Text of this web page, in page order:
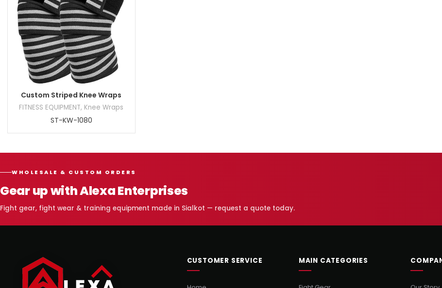
Custom Striped Knee Wraps
FITNESS EQUIPMENT, Knee Wraps
ST-KW-1080
WHOLESALE & CUSTOM ORDERS
Gear up with Alexa Enterprises
Fight gear, fight wear & training equipment made in Sialkot — request a quote today.
CUSTOMER SERVICE MAIN CATEGORIES